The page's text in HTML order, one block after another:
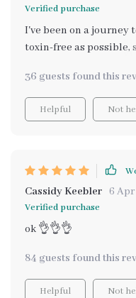
Verified purchase
I've been on a journey
toxin-free as possible,
the missing piece of
was instant and easy
understanding why
practical methods
potpourri! It's not just
transforming your
feels fresh 24/7 🌿🏡.
36 guests found this
Helpful Not
Cassidy Keebler 6 Apr
Verified purchase
ok 👌👌👌
84 guests found this
Helpful Not